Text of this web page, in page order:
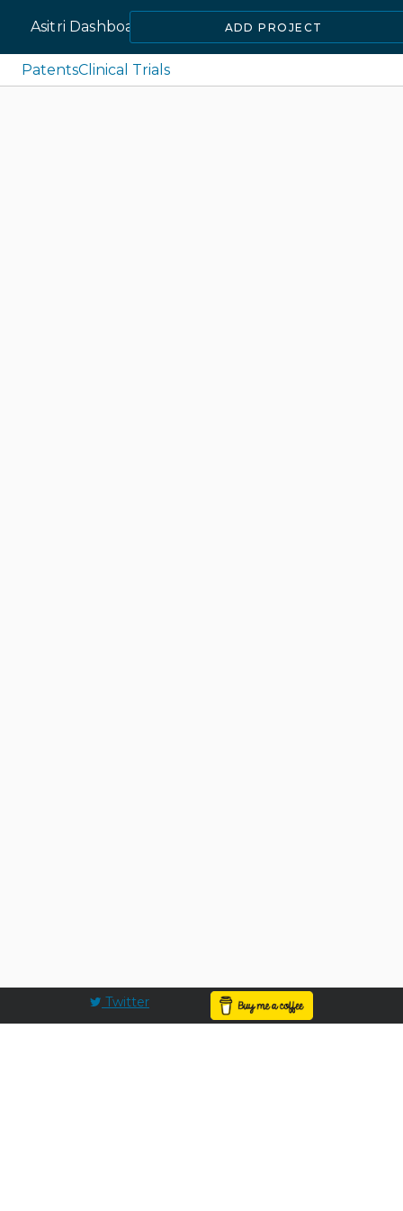
Asitri Dashboard ADD PROJECT
PatentsClinical Trials
Twitter